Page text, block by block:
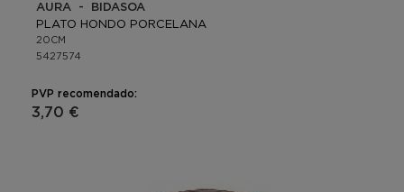
AURA - BIDASOA
PLATO HONDO PORCELANA
20CM
5427574
PVP recomendado:
3,70 €